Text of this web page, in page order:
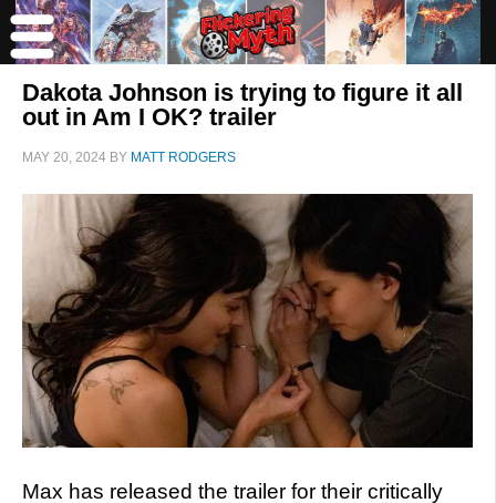
Dakota Johnson is trying to figure it all
out in Am I OK? trailer
MAY 20, 2024 BY MATT RODGERS
Max has released the trailer for their critically